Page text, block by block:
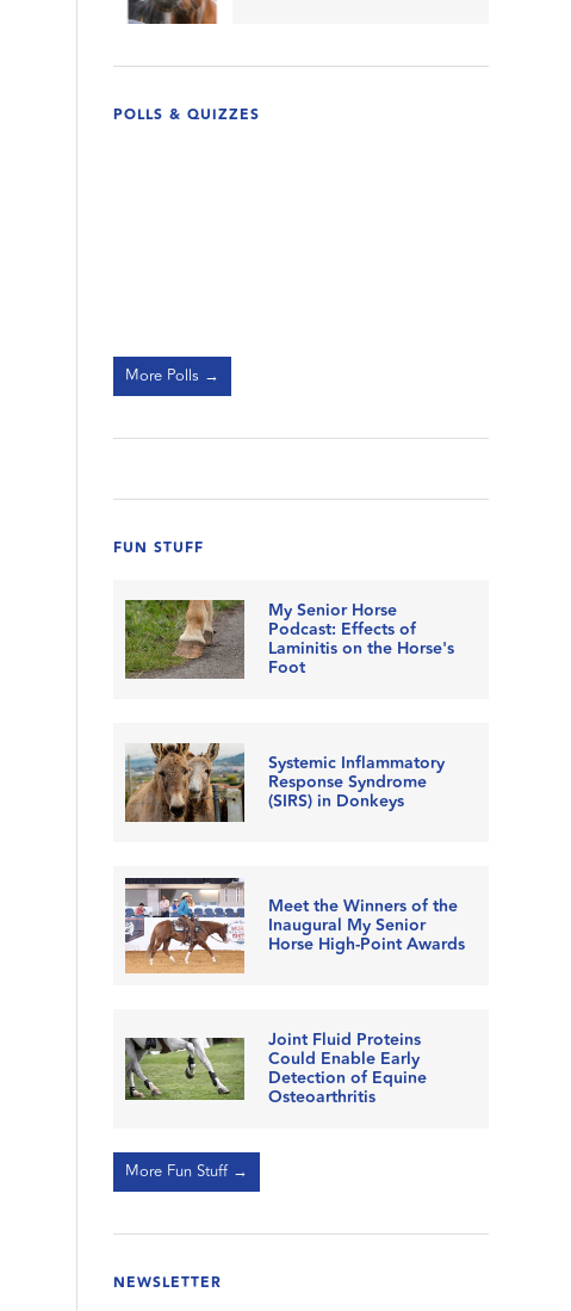
POLLS & QUIZZES
More Polls →
FUN STUFF
My Senior Horse
Podcast: Effects of
Laminitis on the Horse's
Foot
Systemic Inflammatory
Response Syndrome
(SIRS) in Donkeys
Meet the Winners of the
Inaugural My Senior
Horse High-Point Awards
Joint Fluid Proteins
Could Enable Early
Detection of Equine
Osteoarthritis
More Fun Stuff →
NEWSLETTER